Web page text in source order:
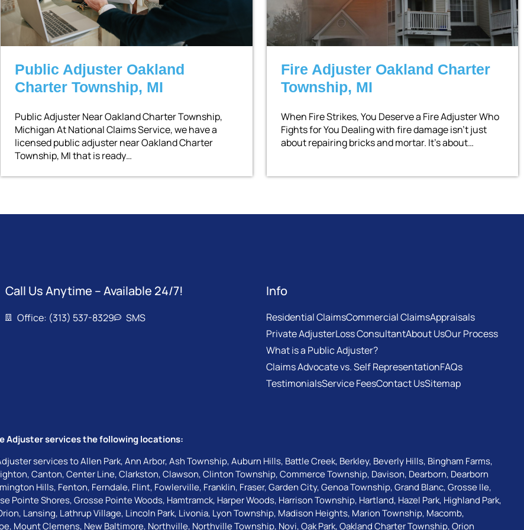
Public Adjuster Oakland
Charter Township, MI
Public Adjuster Near Oakland Charter Township,
Michigan At National Claims Service, we have a
licensed public adjuster near Oakland Charter
Township, MI that is ready…
Fire Adjuster Oakland Charter
Township, MI
When Fire Strikes, You Deserve a Fire Adjuster Who
Fights for You Dealing with fire damage isn’t just
about repairing bricks and mortar. It’s about…
Call Us Anytime – Available 24/7!
Office: (313) 537-8329 SMS
Info
Residential ClaimsCommercial ClaimsAppraisals
Private AdjusterLoss ConsultantAbout UsOur Process
What is a Public Adjuster?
Claims Advocate vs. Self RepresentationFAQs
TestimonialsService FeesContact UsSitemap
Adjuster services the following locations:
services toAllen Park,Ann Arbor,Ash Township,Auburn Hills, Battle Creek, Berkley, Beverly Hills, Bingham Farms,
,Canton,Center Line,Clarkston,Clawson,Clinton Township,Commerce Township, Davison, Dearborn, Dearborn
Hills, Fenton, Ferndale, Flint, Fowlerville, Franklin, Fraser,Garden City,Genoa Township,Grand Blanc,Grosse Ile,
Pointe Shores,Grosse Pointe Woods, Hamtramck, Harper Woods, Harrison Township, Hartland, Hazel Park, Highland Park,
, Lansing, Lathrup Village, Lincoln Park, Livonia, Lyon Township, Madison Heights, Marion Township, Macomb,
, Mount Clemens, New Baltimore, Northville, Northville Township, Novi,Oak Park,Oakland Charter Township,Orion